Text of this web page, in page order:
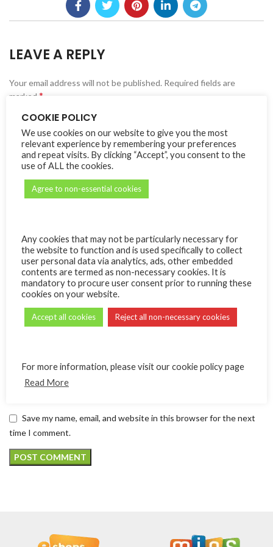
LEAVE A REPLY
Your email address will not be published. Required fields are
marked *
Comment*
Name*
*
Website
Save my name, email, and website in this browser for the next
time I comment.
Alternative:
COOKIE POLICY
We use cookies on our website to give you the most
relevant experience by remembering your preferences
and repeat visits. By clicking “Accept”, you consent to the
use of ALL the cookies.
Agree to non-essential cookies
Any cookies that may not be particularly necessary for
the website to function and is used specifically to collect
user personal data via analytics, ads, other embedded
contents are termed as non-necessary cookies. It is
mandatory to procure user consent prior to running these
cookies on your website.
Accept all cookies Reject all non-necessary cookies
For more information, please visit our cookie policy page
Read More